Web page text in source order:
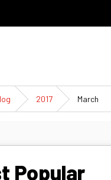
2017 March
Popular